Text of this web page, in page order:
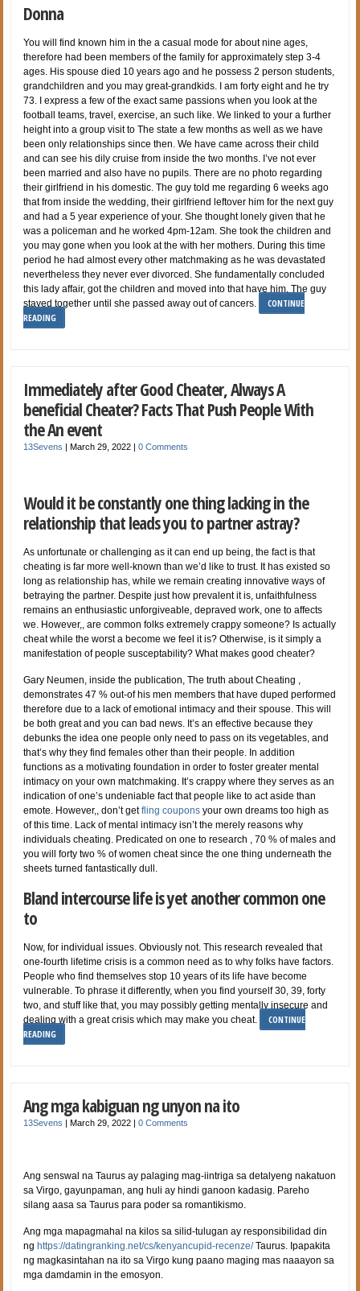
Donna
You will find known him in the a casual mode for about nine ages,
therefore had been members of the family for approximately step 3-4
ages. His spouse died 10 years ago and he possess 2 person students,
grandchildren and you may great-grandkids. I am forty eight and he try
73. I express a few of the exact same passions when you look at the
football teams, travel, exercise, an such like. We linked to your a further
height into a group visit to The state a few months as well as we have
been only relationships since then. We have came across their child
and can see his dily cruise from inside the two months. I’ve not ever
been married and also have no pupils. There are no photo regarding
their girlfriend in his domestic. The guy told me regarding 6 weeks ago
that from inside the wedding, their girlfriend leftover him for the next guy
and had a 5 year experience of your. She thought lonely given that he
was a policeman and he worked 4pm-12am. She took the children and
you may gone when you look at the with her mothers. During this time
period he had almost every other matchmaking as he was devastated
nevertheless they never ever divorced. She fundamentally concluded
this lady affair, got the children and moved into that have him. The guy
stayed together until she passed away out of cancers.
CONTINUE
READING
Immediately after Good Cheater, Always A
beneficial Cheater? Facts That Push People With
the An event
13Sevens |March 29, 2022 |0 Comments
Would it be constantly one thing lacking in the
relationship that leads you to partner astray?
As unfortunate or challenging as it can end up being, the fact is that
cheating is far more well-known than we’d like to trust. It has existed so
long as relationship has, while we remain creating innovative ways of
betraying the partner. Despite just how prevalent it is, unfaithfulness
remains an enthusiastic unforgiveable, depraved work, one to affects
we. However,, are common folks extremely crappy someone? Is actually
cheat while the worst a become we feel it is? Otherwise, is it simply a
manifestation of people susceptability? What makes good cheater?
Gary Neumen, inside the publication, The truth about Cheating ,
demonstrates 47 % out-of his men members that have duped performed
therefore due to a lack of emotional intimacy and their spouse. This will
be both great and you can bad news. It’s an effective because they
debunks the idea one people only need to pass on its vegetables, and
that’s why they find females other than their people. In addition
functions as a motivating foundation in order to foster greater mental
intimacy on your own matchmaking. It’s crappy where they serves as an
indication of one’s undeniable fact that people like to act aside than
emote. However,, don’t getfling coupons your own dreams too high as
of this time. Lack of mental intimacy isn’t the merely reasons why
individuals cheating. Predicated on one to research , 70 % of males and
you will forty two % of women cheat since the one thing underneath the
sheets turned fantastically dull.
Bland intercourse life is yet another common one
to
Now, for individual issues. Obviously not. This research revealed that
one-fourth lifetime crisis is a common need as to why folks have factors.
People who find themselves stop 10 years of its life have become
vulnerable. To phrase it differently, when you find yourself 30, 39, forty
two, and stuff like that, you may possibly getting mentally insecure and
dealing with a great crisis which may make you cheat.
CONTINUE
READING
Ang mga kabiguan ng unyon na ito
13Sevens |March 29, 2022 |0 Comments
Ang senswal na Taurus ay palaging mag-iintriga sa detalyeng nakatuon
sa Virgo, gayunpaman, ang huli ay hindi ganoon kadasig. Pareho
silang aasa sa Taurus para poder sa romantikismo.
Ang mga mapagmahal na kilos sa silid-tulugan ay responsibilidad din
nghttps://datingranking.net/cs/kenyancupid-recenze/Taurus. Ipapakita
ng magkasintahan na ito sa Virgo kung paano maging mas naaayon sa
mga damdamin in the emosyon.